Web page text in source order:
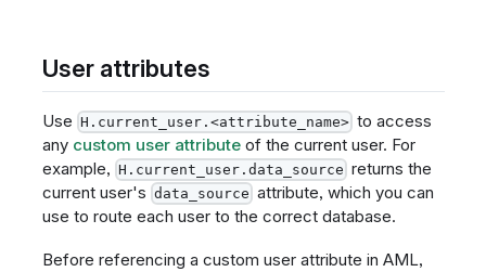
User attributes
Use H.current_user.<attribute_name> to access
any custom user attributeof the current user. For
example, H.current_user.data_source returns the
current user's data_source attribute, which you can
use to route each user to the correct database.
Before referencing a custom user attribute in AML,